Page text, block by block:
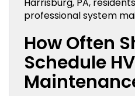
professional system
How Often
Schedule